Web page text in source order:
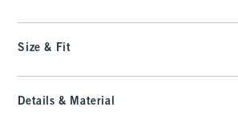
Size & Fit
Details & Material